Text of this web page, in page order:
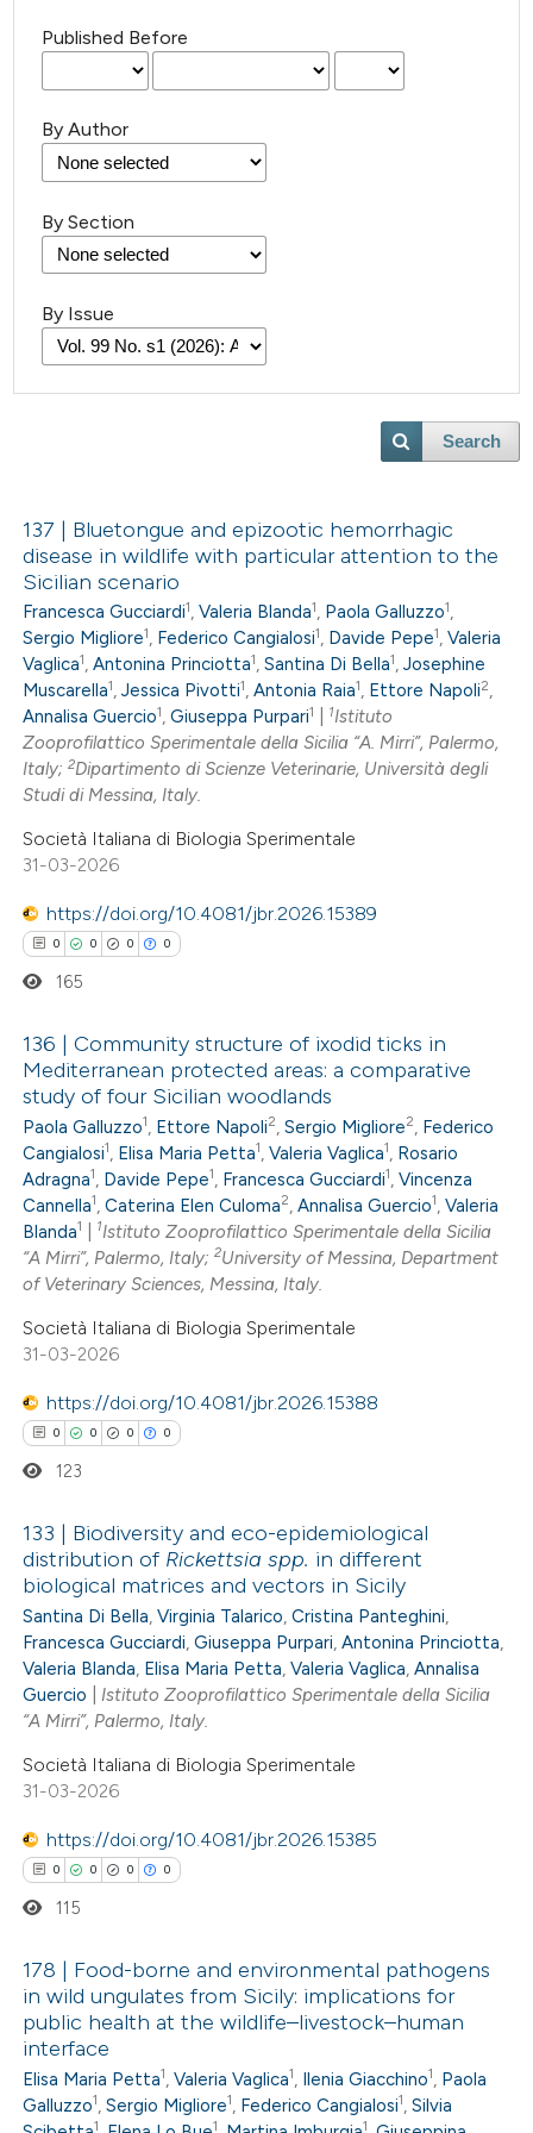
Published Before
By Author
By Section
By Issue
Search
137 | Bluetongue and epizootic hemorrhagic
disease in wildlife with particular attention to the
Sicilian scenario
Francesca Gucciardi1,Valeria Blanda1, Paola Galluzzo1,
Sergio Migliore1, Federico Cangialosi1, Davide Pepe1,Valeria
Vaglica1,Antonina Princiotta1,Santina Di Bella1,Josephine
Muscarella1,Jessica Pivotti1,Antonia Raia1, Ettore Napoli2,
Annalisa Guercio1,Giuseppa Purpari1 1Istituto
Zooprofilattico Sperimentale della Sicilia “A. Mirri”, Palermo,
Italy;2Dipartimento di Scienze Veterinarie, Università degli
Studi di Messina, Italy.
Società Italiana di Biologia Sperimentale
31-03-2026
https://doi.org/10.4081/jbr.2026.15389
0 0 0 0
Citing Publications
Supporting
Mentioning
Contrasting
how this article has been
at scite.ai
shows how a scientific paper
been cited by providing the
describing whether
mentions, or contrasts
claim, and a label
in which section the
was made.
165
136 | Community structure of ixodid ticks in
Mediterranean protected areas: a comparative
study of four Sicilian woodlands
Paola Galluzzo1, Ettore Napoli2,Sergio Migliore2, Federico
Cangialosi1, Elisa Maria Petta1,Valeria Vaglica1, Rosario
Adragna1, Davide Pepe1, Francesca Gucciardi1,Vincenza
Cannella1,Caterina Elen Culoma2,Annalisa Guercio1,Valeria
Blanda1 1Istituto Zooprofilattico Sperimentale della Sicilia
“A Mirri”, Palermo, Italy;2University of Messina, Department
of Veterinary Sciences, Messina, Italy.
Società Italiana di Biologia Sperimentale
31-03-2026
https://doi.org/10.4081/jbr.2026.15388
0 0 0 0
Citing Publications
Supporting
Mentioning
Contrasting
atscite.ai
shows how a scientific paper
of the citation, a
describing whether
mentions, or contrasts
claim, and a label
in which section the
123
133 | Biodiversity and eco-epidemiological
distribution of Rickettsia spp. in different
biological matrices and vectors in Sicily
Santina Di Bella,Virginia Talarico,Cristina Panteghini,
Francesca Gucciardi,Giuseppa Purpari,Antonina Princiotta,
Valeria Blanda, Elisa Maria Petta,Valeria Vaglica,Annalisa
Guercio
Istituto Zooprofilattico Sperimentale della Sicilia
“A Mirri”, Palermo, Italy.
Società Italiana di Biologia Sperimentale
31-03-2026
https://doi.org/10.4081/jbr.2026.15385
0 0 0 0
Citing Publications
Supporting
Mentioning
115
178 | Food-borne and environmental pathogens
in wild ungulates from Sicily: implications for
public health at the wildlife–livestock–human
interface
Elisa Maria Petta1,Valeria Vaglica1, Ilenia Giacchino1, Paola
Galluzzo1,Sergio Migliore1, Federico Cangialosi1,Silvia
1 1 1